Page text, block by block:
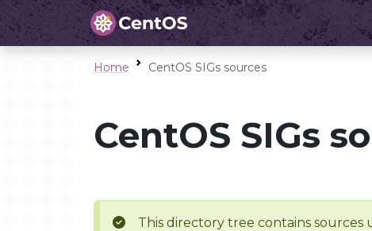
Home CentOS SIGs sources
CentOS SIGs
This directory tree contains sources